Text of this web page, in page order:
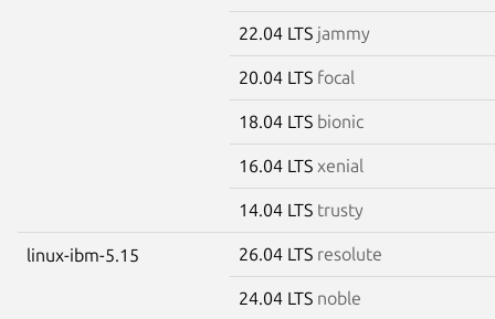
22.04 LTS jammy
20.04 LTS focal
18.04 LTS bionic
16.04 LTS xenial
14.04 LTS trusty
linux-ibm-5.15 26.04 LTS resolute
24.04 LTS noble